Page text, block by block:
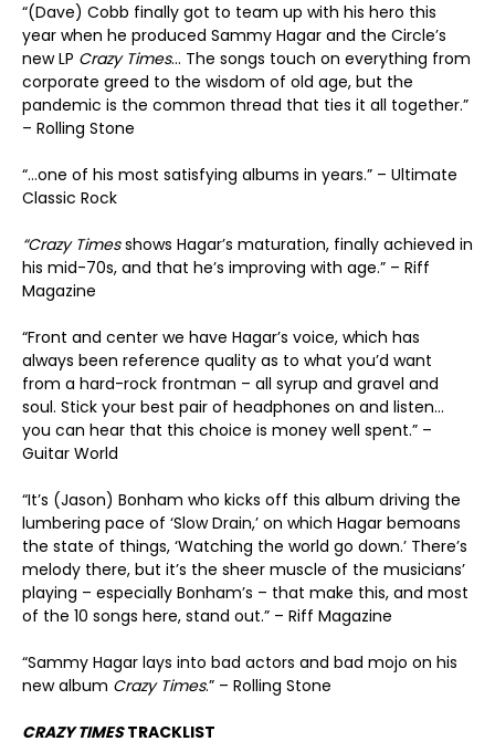
“(Dave) Cobb finally got to team up with his hero this
year when he produced Sammy Hagar and the Circle’s
new LP Crazy Times… The songs touch on everything from
corporate greed to the wisdom of old age, but the
pandemic is the common thread that ties it all together.”
– Rolling Stone
“…one of his most satisfying albums in years.” – Ultimate
Classic Rock
“Crazy Timesshows Hagar’s maturation, finally achieved in
his mid-70s, and that he’s improving with age.” – Riff
Magazine
“Front and center we have Hagar’s voice, which has
always been reference quality as to what you’d want
from a hard-rock frontman – all syrup and gravel and
soul. Stick your best pair of headphones on and listen…
you can hear that this choice is money well spent.” –
Guitar World
“It’s (Jason) Bonham who kicks off this album driving the
lumbering pace of ‘Slow Drain,’ on which Hagar bemoans
the state of things, ‘Watching the world go down.’ There’s
melody there, but it’s the sheer muscle of the musicians’
playing – especially Bonham’s – that make this, and most
of the 10 songs here, stand out.” – Riff Magazine
“Sammy Hagar lays into bad actors and bad mojo on his
new album Crazy Times.” – Rolling Stone
CRAZY TIMESTRACKLIST